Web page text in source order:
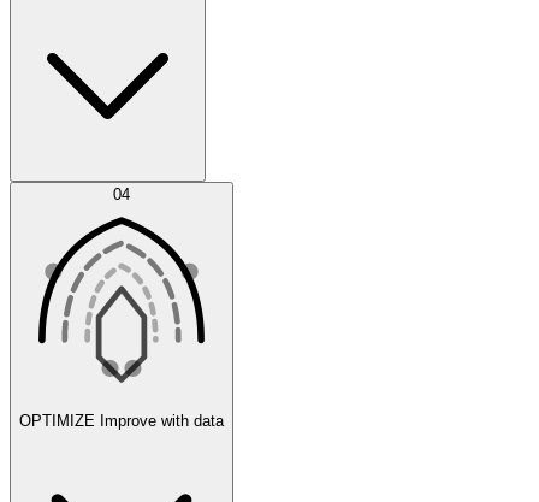
Agent IDE
Error Feed 04
OPTIMIZE Improve with data